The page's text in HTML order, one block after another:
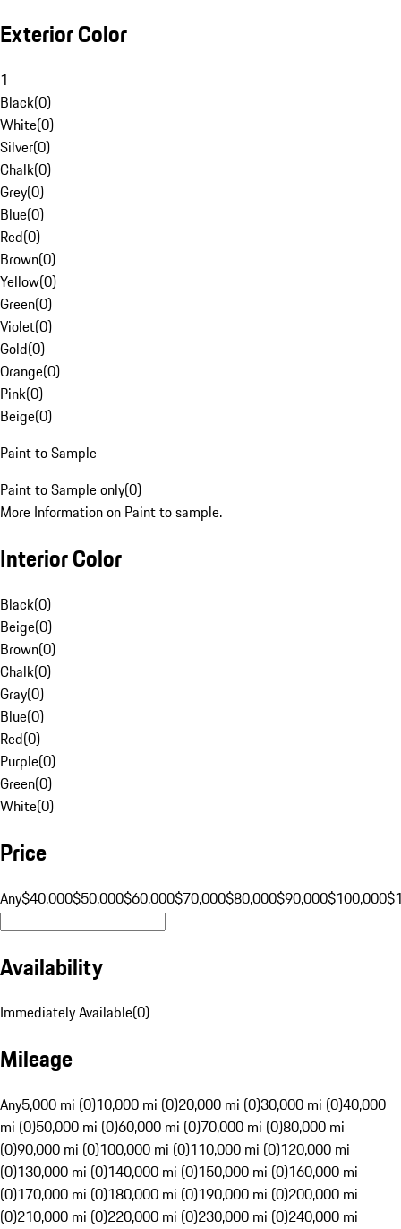
Exterior Color
1
Black(0)
White(0)
Silver(0)
Chalk(0)
Grey(0)
Blue(0)
Red(0)
Brown(0)
Yellow(0)
Green(0)
Violet(0)
Gold(0)
Orange(0)
Pink(0)
Beige(0)
Paint to Sample
Paint to Sample only(0)
More Information on Paint to sample.
Interior Color
Black(0)
Beige(0)
Brown(0)
Chalk(0)
Gray(0)
Blue(0)
Red(0)
Purple(0)
Green(0)
White(0)
Price
Any$40,000$50,000$60,000$70,000$80,000$90,000$100,000
Availability
Immediately Available(0)
Mileage
Any5,000 mi (0)10,000 mi (0)20,000 mi (0)30,000 mi (0)40,000
mi (0)50,000 mi (0)60,000 mi (0)70,000 mi (0)80,000 mi
(0)90,000 mi (0)100,000 mi (0)110,000 mi (0)120,000 mi
(0)130,000 mi (0)140,000 mi (0)150,000 mi (0)160,000 mi
(0)170,000 mi (0)180,000 mi (0)190,000 mi (0)200,000 mi
(0)210,000 mi (0)220,000 mi (0)230,000 mi (0)240,000 mi